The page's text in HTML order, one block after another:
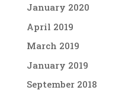
January 2020
April 2019
March 2019
January 2019
September 2018